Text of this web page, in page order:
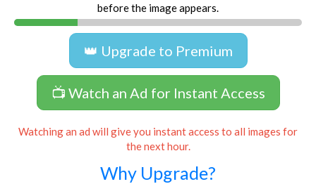
before the image appears.
👑 Upgrade to Premium
📺 Watch an Ad for Instant Access
Watching an ad will give you instant access to all images for
the next hour.
Why Upgrade?